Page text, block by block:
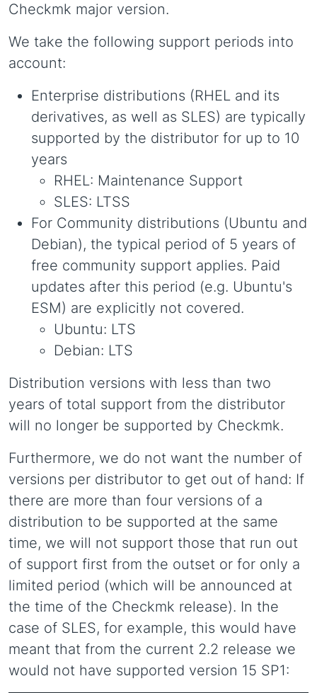
Checkmk major version.
We take the following support periods into
account:
Enterprise distributions (RHEL and its
derivatives, as well as SLES) are typically
supported by the distributor for up to 10
years
RHEL: Maintenance Support
SLES: LTSS
For Community distributions (Ubuntu and
Debian), the typical period of 5 years of
free community support applies. Paid
updates after this period (e.g. Ubuntu's
ESM) are explicitly not covered.
Ubuntu: LTS
Debian: LTS
Distribution versions with less than two
years of total support from the distributor
will no longer be supported by Checkmk.
Furthermore, we do not want the number of
versions per distributor to get out of hand: If
there are more than four versions of a
distribution to be supported at the same
time, we will not support those that run out
of support first from the outset or for only a
limited period (which will be announced at
the time of the Checkmk release). In the
case of SLES, for example, this would have
meant that from the current 2.2 release we
would not have supported version 15 SP1: